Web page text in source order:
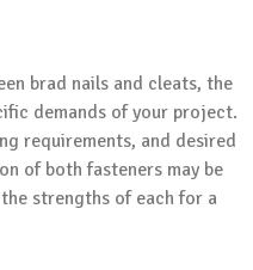
brad nails and cleats, the
demands of your project.
requirements, and desired
of both fasteners may be
strengths of each for a